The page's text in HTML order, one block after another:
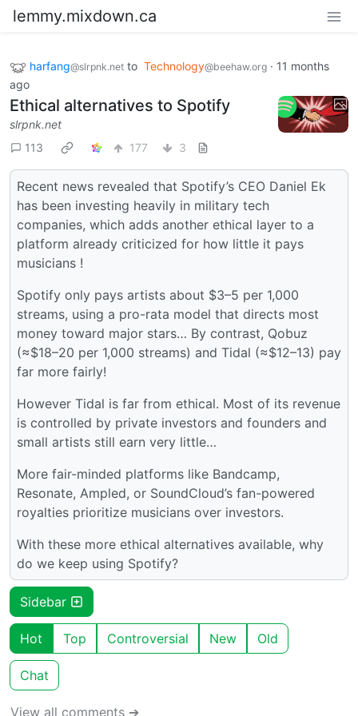
lemmy.mixdown.ca
harfang@slrpnk.net to Technology@beehaw.org · 11 months
ago
Ethical alternatives to Spotify
slrpnk.net
113
177 3
Recent news revealed that Spotify’s CEO Daniel Ek
has been investing heavily in military tech
companies, which adds another ethical layer to a
platform already criticized for how little it pays
musicians !
Spotify only pays artists about $3–5 per 1,000
streams, using a pro-rata model that directs most
money toward major stars… By contrast, Qobuz
(≈$18–20 per 1,000 streams) and Tidal (≈$12–13) pay
far more fairly!
However Tidal is far from ethical. Most of its revenue
is controlled by private investors and founders and
small artists still earn very little…
More fair-minded platforms like Bandcamp,
Resonate, Ampled, or SoundCloud’s fan-powered
royalties prioritize musicians over investors.
With these more ethical alternatives available, why
do we keep using Spotify?
Sidebar
Hot Top Controversial New Old
Chat
View all comments ➔